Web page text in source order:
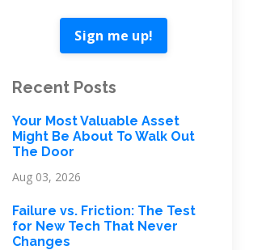
Sign me up!
Recent Posts
Your Most Valuable Asset
Might Be About To Walk Out
The Door
Aug 03, 2026
Failure vs. Friction: The Test
for New Tech That Never
Changes